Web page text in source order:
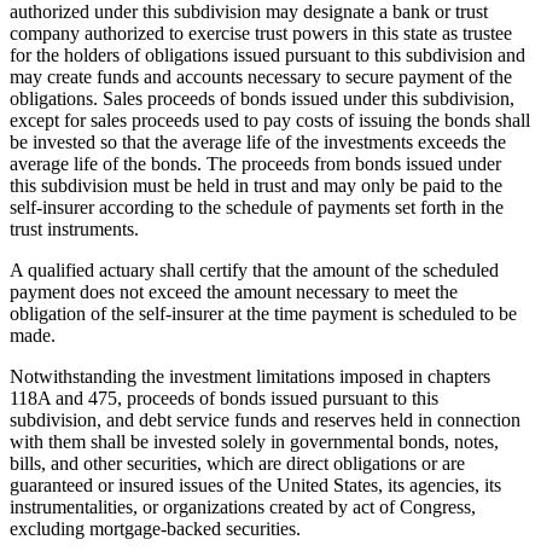
authorized under this subdivision may designate a bank or trust
company authorized to exercise trust powers in this state as trustee
for the holders of obligations issued pursuant to this subdivision and
may create funds and accounts necessary to secure payment of the
obligations. Sales proceeds of bonds issued under this subdivision,
except for sales proceeds used to pay costs of issuing the bonds shall
be invested so that the average life of the investments exceeds the
average life of the bonds. The proceeds from bonds issued under
this subdivision must be held in trust and may only be paid to the
self-insurer according to the schedule of payments set forth in the
trust instruments.
A qualified actuary shall certify that the amount of the scheduled
payment does not exceed the amount necessary to meet the
obligation of the self-insurer at the time payment is scheduled to be
made.
Notwithstanding the investment limitations imposed in chapters
118A and 475, proceeds of bonds issued pursuant to this
subdivision, and debt service funds and reserves held in connection
with them shall be invested solely in governmental bonds, notes,
bills, and other securities, which are direct obligations or are
guaranteed or insured issues of the United States, its agencies, its
instrumentalities, or organizations created by act of Congress,
excluding mortgage-backed securities.